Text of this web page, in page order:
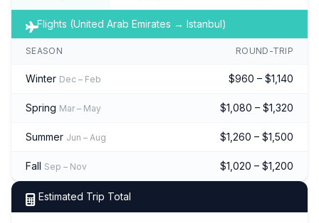
Flights (United Arab Emirates → Istanbul)
SEASON ROUND-TRIP
Winter Dec – Feb $960 – $1,140
Spring Mar – May $1,080 – $1,320
Summer Jun – Aug $1,260 – $1,500
Fall Sep – Nov $1,020 – $1,200
Estimated Trip Total